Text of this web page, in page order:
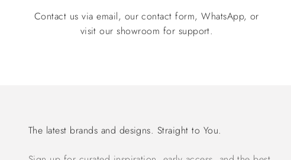
Contact us via email, our contact form, WhatsApp, or
visit our showroom for support.
The latest brands and designs. Straight to You.